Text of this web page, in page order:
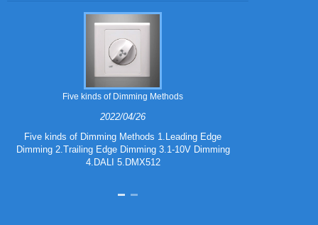
Five kinds of Dimming Methods
2022/04/26
Five kinds of Dimming Methods 1.Leading Edge
Dimming 2.Trailing Edge Dimming 3.1-10V Dimming
4.DALI 5.DMX512